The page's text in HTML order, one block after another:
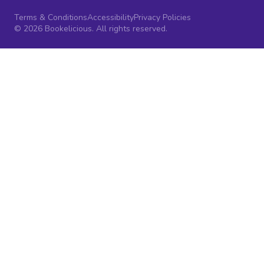
Terms & ConditionsAccessibilityPrivacy Policies
© 2026 Bookelicious. All rights reserved.